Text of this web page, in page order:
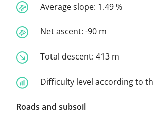
Average slope: 1.49 %
Net ascent: -90 m
Total descent: 413 m
Difficulty level according to
Roads and subsoil